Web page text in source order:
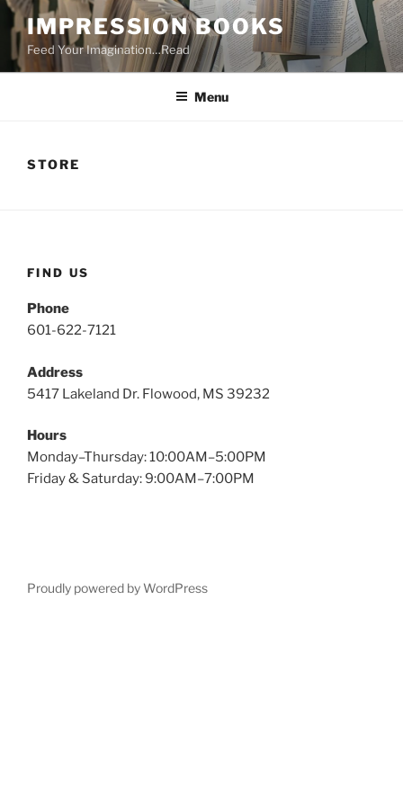
Skip
to
content
IMPRESSION BOOKS
Feed Your Imagination…Read
Menu
STORE
FIND US
Phone
601-622-7121
Address
5417 Lakeland Dr. Flowood, MS 39232
Hours
Monday–Thursday: 10:00AM–5:00PM
Friday & Saturday: 9:00AM–7:00PM
Proudly powered by WordPress